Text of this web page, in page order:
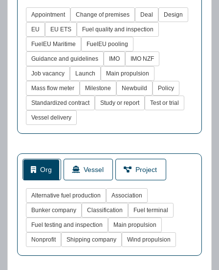
Appointment Change of premises Deal Design
EU EU ETS Fuel quality and inspection
FuelEU Maritime FuelEU pooling
Guidance and guidelines IMO IMO NZF
Job vacancy Launch Main propulsion
Mass flow meter Milestone Newbuild Policy
Standardized contract Study or report Test or trial
Vessel delivery
Org Vessel Project
Alternative fuel production Association
Bunker company Classification Fuel terminal
Fuel testing and inspection Main propulsion
Nonprofit Shipping company Wind propulsion